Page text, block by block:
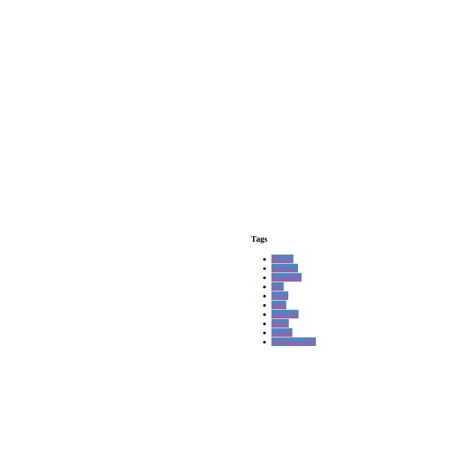
Tags
Happy
birthday
Grandma
101
years
cake
cigarette
lights
candle
Smoking kills